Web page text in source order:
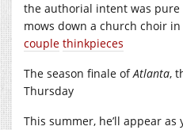
the authorial intent was pure
mows down a church choir in
couple thinkpieces
The season finale ofAtlanta,
Thursday
This summer, he’ll appear as